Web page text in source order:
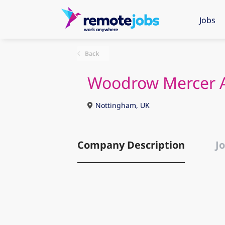
Jobs
Back
Woodrow Mercer
Nottingham, UK
Company Description